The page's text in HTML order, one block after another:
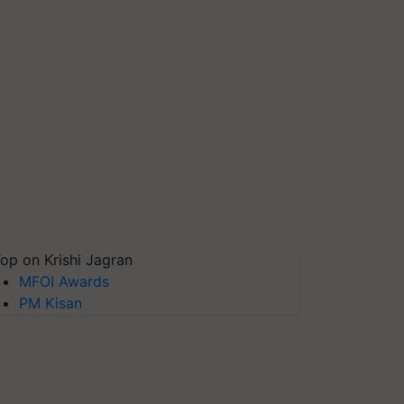
on Krishi Jagran
MFOI Awards
PM Kisan